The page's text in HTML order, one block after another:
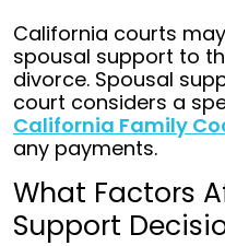
California courts
spousal support to
divorce. Spousal
court considers a
California Family
any payments.
What Factors
Support